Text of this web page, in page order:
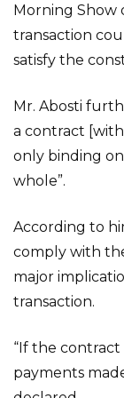
Morning Show
transaction
satisfy the
Mr. Abosti
a contract
only binding
whole”.
According to
comply with
major
transaction.
“If the contract
payments